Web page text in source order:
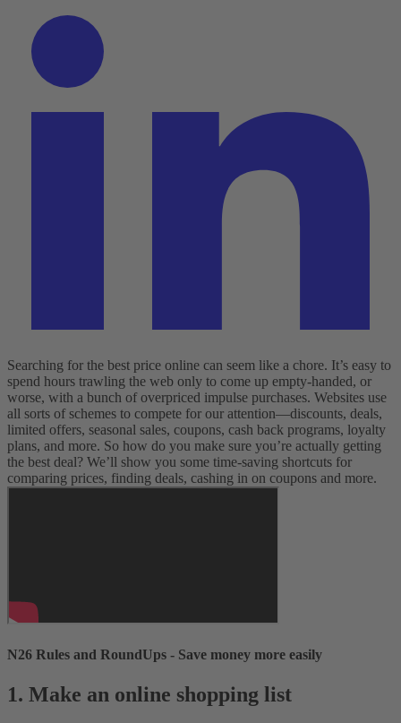
Searching for the best price online can seem like a chore. It’s easy to
spend hours trawling the web only to come up empty-handed, or
worse, with a bunch of overpriced impulse purchases. Websites use
all sorts of schemes to compete for our attention—discounts, deals,
limited offers, seasonal sales, coupons, cash back programs, loyalty
plans, and more. So how do you make sure you’re actually getting
the best deal? We’ll show you some time-saving shortcuts for
comparing prices, finding deals, cashing in on coupons and more.
N26 Rules and RoundUps - Save money more easily
1. Make an online shopping list